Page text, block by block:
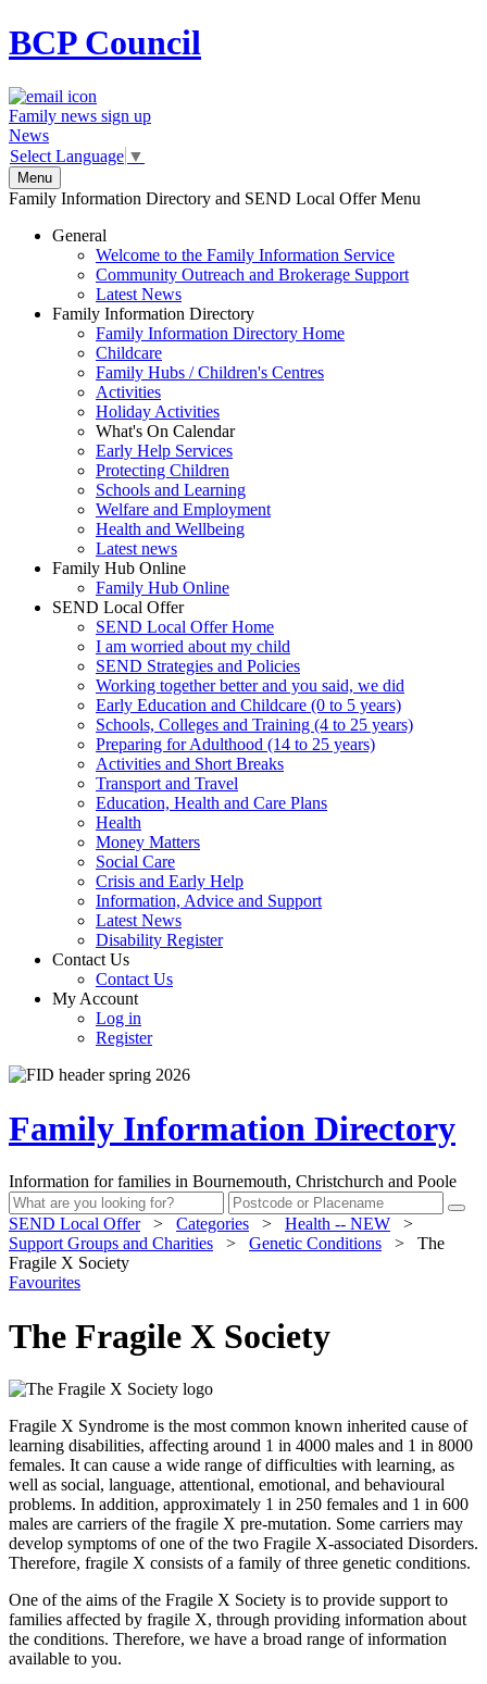
BCPCouncil
Family news sign up
News
Select Language ▼
Menu
Family Information Directory and SEND Local Offer Menu
General
Welcome to the Family Information Service
Community Outreach and Brokerage Support
Latest News
Family Information Directory
Family Information Directory Home
Childcare
Family Hubs / Children's Centres
Activities
Holiday Activities
What's On Calendar
Early Help Services
Protecting Children
Schools and Learning
Welfare and Employment
Health and Wellbeing
Latest news
Family Hub Online
Family Hub Online
SEND Local Offer
SEND Local Offer Home
I am worried about my child
SEND Strategies and Policies
Working together better and you said, we did
Early Education and Childcare (0 to 5 years)
Schools, Colleges and Training (4 to 25 years)
Preparing for Adulthood (14 to 25 years)
Activities and Short Breaks
Transport and Travel
Education, Health and Care Plans
Health
Money Matters
Social Care
Crisis and Early Help
Information, Advice and Support
Latest News
Disability Register
Contact Us
Contact Us
My Account
Log in
Register
Family Information Directory
Information for families in Bournemouth, Christchurch and Poole
SEND Local Offer > Categories > Health -- NEW
>
Support Groups and Charities
> Genetic Conditions >
The
Fragile X Society
Favourites
The Fragile X Society
Fragile X Syndrome is the most common known inherited cause of
learning disabilities, affecting around 1 in 4000 males and 1 in 8000
females. It can cause a wide range of difficulties with learning, as
well as social, language, attentional, emotional, and behavioural
problems. In addition, approximately 1 in 250 females and 1 in 600
males are carriers of the fragile X pre-mutation. Some carriers may
develop symptoms of one of the two Fragile X-associated Disorders.
Therefore, fragile X consists of a family of three genetic conditions.
One of the aims of the Fragile X Society is to provide support to
families affected by fragile X, through providing information about
the conditions. Therefore, we have a broad range of information
available to you.